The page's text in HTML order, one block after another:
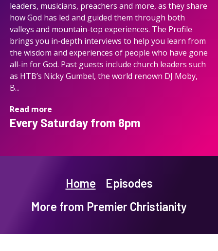
leaders, musicians, preachers and more, as they share
how God has led and guided them through both
valleys and mountain-top experiences. The Profile
brings you in-depth interviews to help you learn from
the wisdom and experiences of people who have gone
all-in for God. Past guests include church leaders such
as HTB’s Nicky Gumbel, the world renown DJ Moby,
B...
Read more
Every Saturday from 8pm
Home
Episodes
More from Premier Christianity